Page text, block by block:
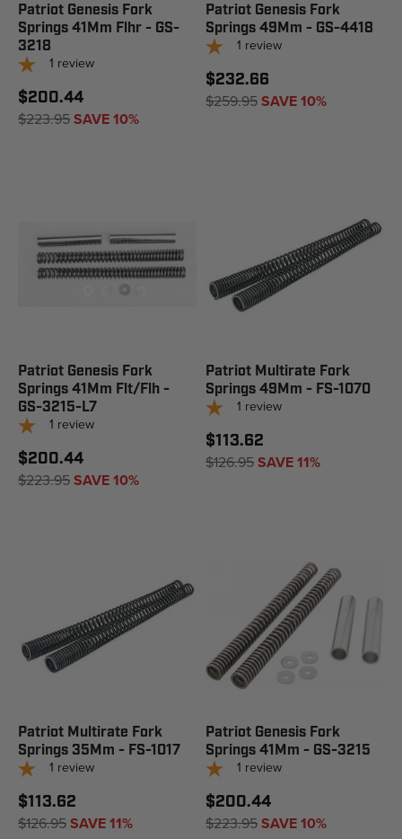
Patriot Genesis Fork
Springs 41Mm Flhr - GS-
3218
1 review
$200.44
$223.95SAVE 10%
Patriot Genesis Fork
Springs 49Mm - GS-4418
1 review
$232.66
$259.95SAVE 10%
Patriot Genesis Fork
Springs 41Mm Flt/Flh -
GS-3215-L7
1 review
$200.44
$223.95SAVE 10%
Patriot Multirate Fork
Springs 49Mm - FS-1070
1 review
$113.62
$126.95SAVE 11%
Patriot Multirate Fork
Springs 35Mm - FS-1017
1 review
$113.62
$126.95SAVE 11%
Patriot Genesis Fork
Springs 41Mm - GS-3215
1 review
$200.44
$223.95SAVE 10%